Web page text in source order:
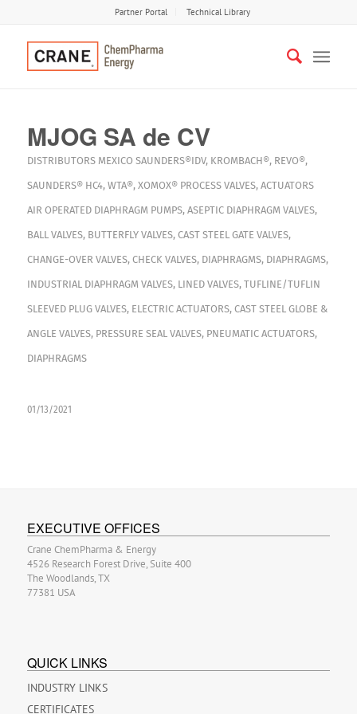
Partner Portal Technical Library
MJOG SA de CV
DISTRIBUTORS MEXICO SAUNDERS®IDV, KROMBACH®, REVO®,
SAUNDERS® HC4, WTA®, XOMOX® PROCESS VALVES, ACTUATORS
AIR OPERATED DIAPHRAGM PUMPS, ASEPTIC DIAPHRAGM VALVES,
BALL VALVES, BUTTERFLY VALVES, CAST STEEL GATE VALVES,
CHANGE-OVER VALVES, CHECK VALVES, DIAPHRAGMS, DIAPHRAGMS,
INDUSTRIAL DIAPHRAGM VALVES, LINED VALVES, TUFLINE/TUFLIN
SLEEVED PLUG VALVES, ELECTRIC ACTUATORS, CAST STEEL GLOBE &
ANGLE VALVES, PRESSURE SEAL VALVES, PNEUMATIC ACTUATORS,
DIAPHRAGMS
01/13/2021
EXECUTIVE OFFICES
Crane ChemPharma & Energy
4526 Research Forest Drive, Suite 400
The Woodlands, TX
77381 USA
QUICK LINKS
INDUSTRY LINKS
CERTIFICATES